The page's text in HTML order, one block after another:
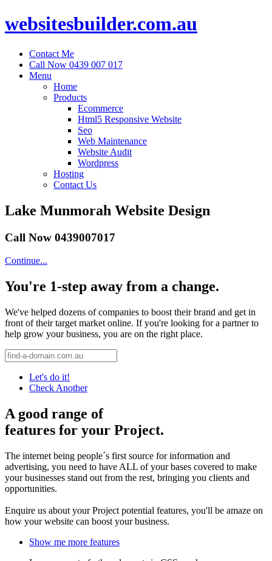
websitesbuilder.com.au
Contact Me
Call Now 0439 007 017
Menu
Home
Products
Ecommerce
Html5 Responsive Website
Seo
Web Maintenance
Website Audit
Wordpress
Hosting
Contact Us
Lake Munmorah Website Design
Call Now 0439007017
Continue...
You're 1-step away from a change.
We've helped dozens of companies to boost their brand and get in
front of their target market online. If you're looking for a partner to
help grow your business, you are on the right place.
Let's do it!
Check Another
A good range of
features for your Project.
The internet being people´s first source for information and
advertising, you need to have ALL of your bases covered to make
your businesses stand out from the rest, bringing you clients and
opportunities.
Enquire us about your Project potential features, you'll be amaze on
how your website can boost your business.
Show me more features